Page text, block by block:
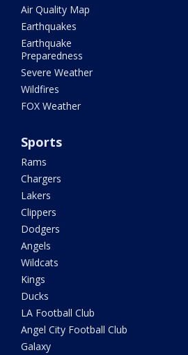
Air Quality Map
Earthquakes
Earthquake
Preparedness
Severe Weather
Wildfires
FOX Weather
Sports
Rams
Chargers
Lakers
Clippers
Dodgers
Angels
Wildcats
Kings
Ducks
LA Football Club
Angel City Football Club
Galaxy